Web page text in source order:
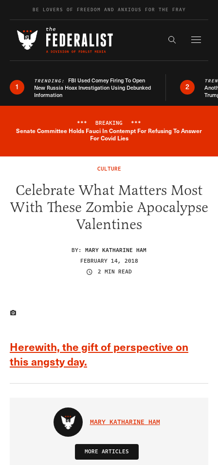
Skip to contentBE LOVERS OF FREEDOM AND ANXIOUS FOR THE FRAY
Search the
1
TRENDING: FBI Used Comey Firing To Open
New Russia Hoax Investigation Using Debunked
Information
2
Breaking News Alert
*** BREAKING ***
Senate Committee Holds Fauci In Contempt For Refusing To Answer
For Covid Lies
CULTURE
Celebrate What Matters Most
With These Zombie Apocalypse
Valentines
BY: MARY KATHARINE HAM
FEBRUARY 14, 2018
2 MIN READ
IMAGE CREDIT
Herewith, the gift of perspective on
this angsty day.
MARY KATHARINE HAM
MORE ARTICLES